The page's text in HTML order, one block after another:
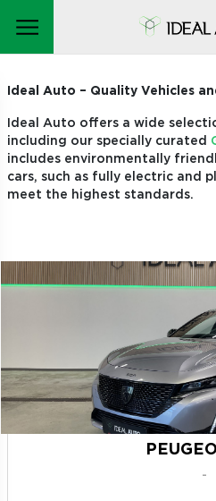
STOCK CARS
Ideal Auto – Quality Vehicles
Ideal Auto offers a wide
including our specially curated
includes environmentally
cars, such as fully electric and
meet the highest standards.
-